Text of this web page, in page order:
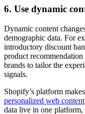
6. Use dynamic
Dynamic content
demographic data. For
introductory discount
product
brands to tailor the
signals.
Shopify’s platform
personalized web content
data live in one platform,